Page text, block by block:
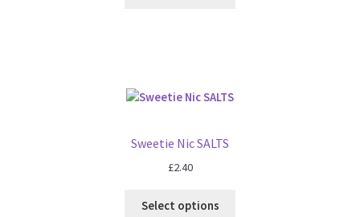
Sweetie Nic SALTS
£2.40
Select options